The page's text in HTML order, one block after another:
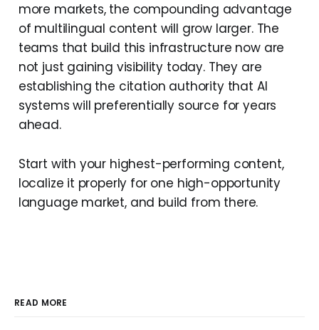
more markets, the compounding advantage
of multilingual content will grow larger. The
teams that build this infrastructure now are
not just gaining visibility today. They are
establishing the citation authority that AI
systems will preferentially source for years
ahead.
Start with your highest-performing content,
localize it properly for one high-opportunity
language market, and build from there.
READ MORE